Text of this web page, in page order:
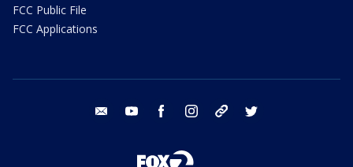
FCC Public File
FCC Applications
email youtube facebook instagram tik tok